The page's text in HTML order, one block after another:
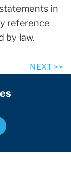
in
reference
by law.
NEXT >>